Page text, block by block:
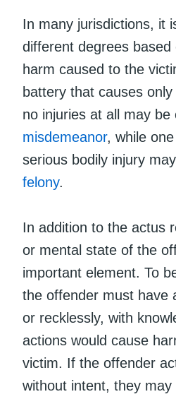
In many jurisdictions, it
different degrees based
harm caused to the
battery that causes
no injuries at all may be
misdemeanor, while
serious bodily injury
felony.
In addition to the actus
or mental state of the
important element. To
the offender must have
or recklessly, with
actions would cause
victim. If the offender
without intent, they may